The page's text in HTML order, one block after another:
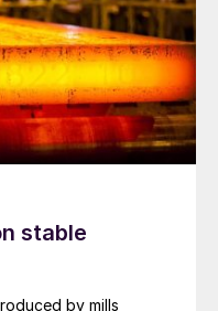
stable
by mills